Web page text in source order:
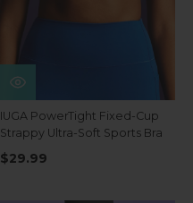
IUGA PowerTight Fixed-Cup
Strappy Ultra-Soft Sports Bra
$29.99